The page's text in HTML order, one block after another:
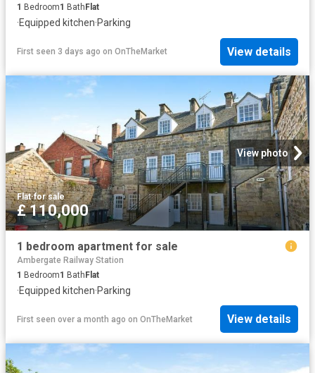
1 Bedroom1 Bath Flat
·Equipped kitchen·Parking
First seen 3 days ago on OnTheMarket View details
View photo
Flat·for sale
£ 110,000
1 bedroom apartment for sale
Ambergate Railway Station
1 Bedroom1 Bath Flat
·Equipped kitchen·Parking
First seen over a month ago on OnTheMarket View details